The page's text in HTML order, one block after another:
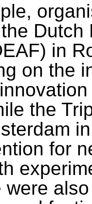
Dutch
in
on the
the
for
were also